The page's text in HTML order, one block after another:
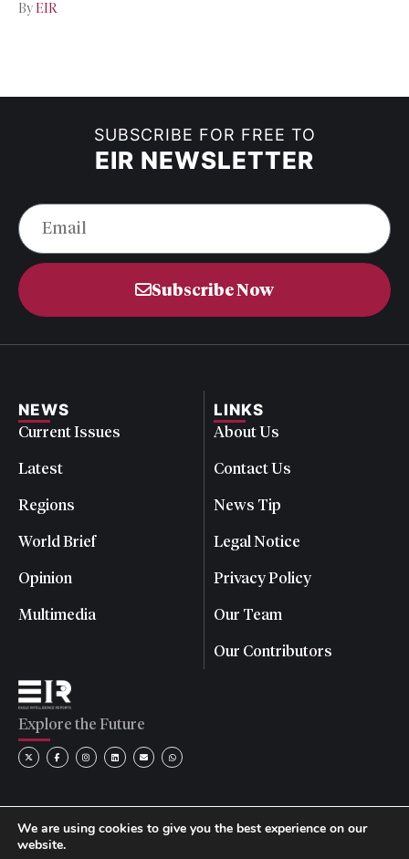
By EIR
SUBSCRIBE FOR FREE TO
EIR NEWSLETTER
Subscribe Now
NEWS
Current Issues
Latest
Regions
World Brief
Opinion
Multimedia
LINKS
About Us
Contact Us
News Tip
Legal Notice
Privacy Policy
Our Team
Our Contributors
Explore the Future
© 2026 Eagle Intelligence Reports. All rights reserved. | Reg.
We are using cookies to give you the best experience on our
website.